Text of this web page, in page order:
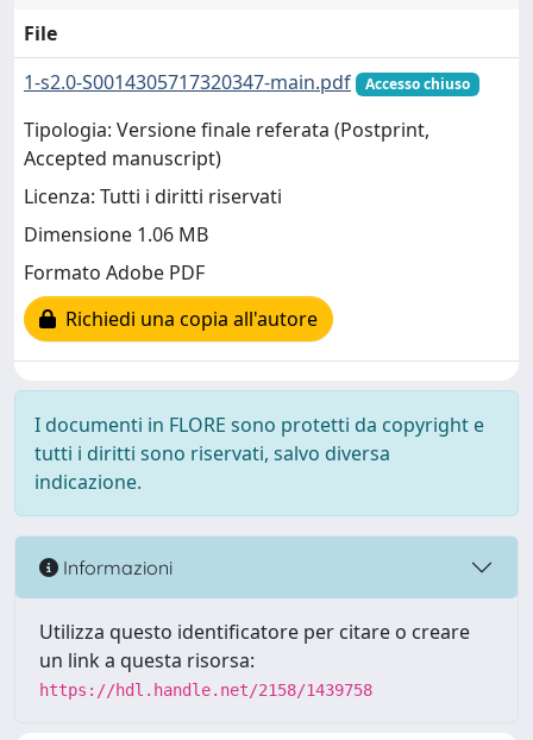
File
1-s2.0-S0014305717320347-main.pdf
Accesso chiuso
Tipologia: Versione finale referata (Postprint,
Accepted manuscript)
Licenza: Tutti i diritti riservati
Dimensione 1.06 MB
Formato Adobe PDF
Richiedi una copia all'autore
I documenti in FLORE sono protetti da copyright e
tutti i diritti sono riservati, salvo diversa
indicazione.
Informazioni
Utilizza questo identificatore per citare o creare
un link a questa risorsa:
https://hdl.handle.net/2158/1439758